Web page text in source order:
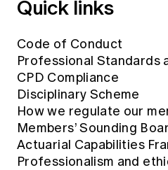
Actuarial Capabilities Framework
Education forms & governance
News
Media releases
Quick links
Code of Conduct
Professional Standards
CPD Compliance
Disciplinary Scheme
How we regulate our
Members’ Sounding
Actuarial Capabilities
Professionalism and